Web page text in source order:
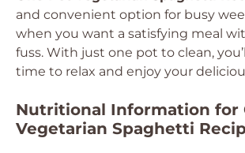
and convenient option for busy
when you want a satisfying meal
fuss. With just one pot to clean,
time to relax and enjoy your
Nutritional Information for
Vegetarian Spaghetti